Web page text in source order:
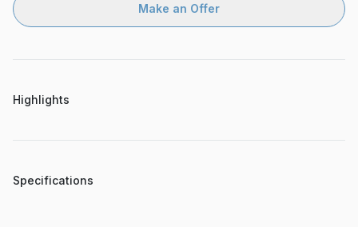
Make an Offer
Highlights
Specifications